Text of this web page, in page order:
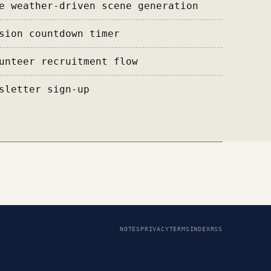
weather-driven scene generation
countdown timer
recruitment flow
sign-up
NOTESPRIVACYTERMSINDEXRSS